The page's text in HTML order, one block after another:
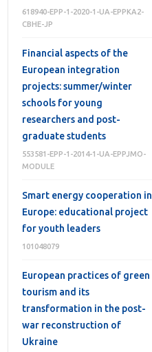
618940-EPP-1-2020-1-UA-EPPKA2-
CBHE-JP
Financial aspects of the
European integration
projects: summer/winter
schools for young
researchers and post-
graduate students
553581-EPP-1-2014-1-UA-EPPJMO-
MODULE
Smart energy cooperation in
Europe: educational project
for youth leaders
101048079
European practices of green
tourism and its
transformation in the post-
war reconstruction of
Ukraine